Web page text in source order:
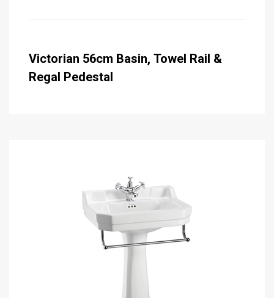
Victorian 56cm Basin, Towel Rail &
Regal Pedestal